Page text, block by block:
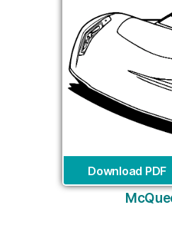
Download PDF